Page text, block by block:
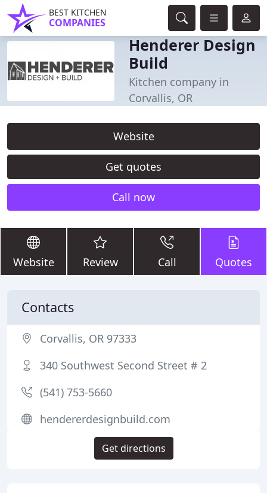
BEST KITCHEN
COMPANIES
Henderer Design
Build
Kitchen company in
Corvallis, OR
Website
Get quotes
Call now
Website Review Call Quotes
Contacts
Corvallis, OR 97333
340 Southwest Second Street # 2
(541) 753-5660
hendererdesignbuild.com
Get directions